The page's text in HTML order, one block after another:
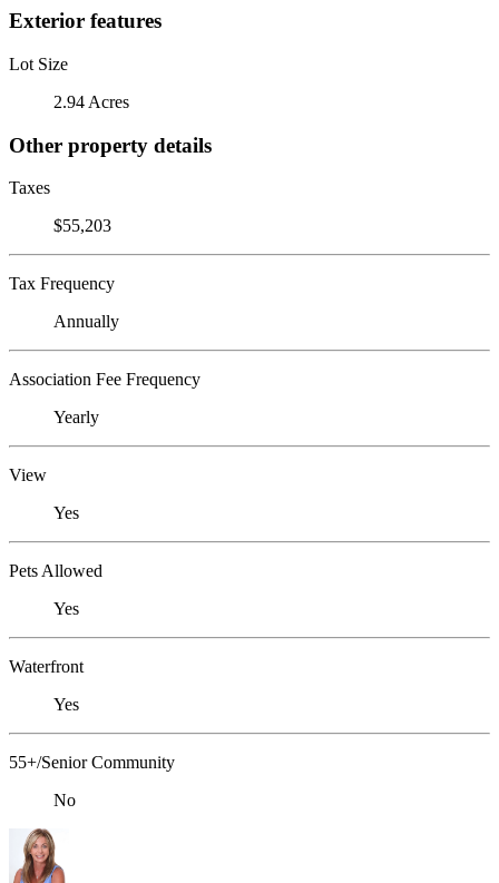
Exterior features
Lot Size
2.94 Acres
Other property details
Taxes
$55,203
Tax Frequency
Annually
Association Fee Frequency
Yearly
View
Yes
Pets Allowed
Yes
Waterfront
Yes
55+/Senior Community
No